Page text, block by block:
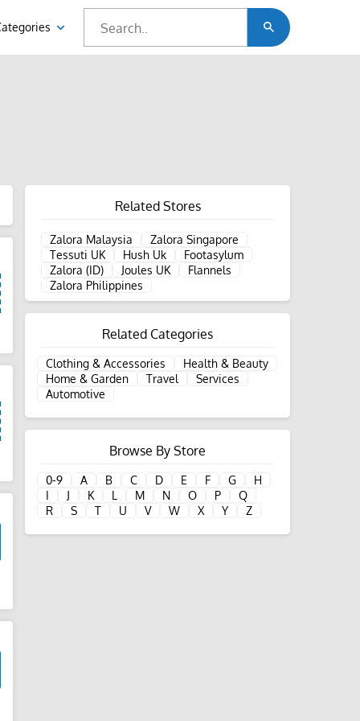
Related Stores
Zalora Malaysia
Zalora Singapore
Tessuti UK
Hush Uk
Footasylum
Zalora (ID)
Joules UK
Flannels
Zalora Philippines
Related Categories
Clothing & Accessories
Health & Beauty
Home & Garden
Travel
Services
Automotive
Browse By Store
0-9 A B C D E F G
H
I
J K L M N O P
Q
R
S T U V W X Y Z